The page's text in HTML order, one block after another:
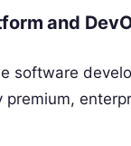
and
software